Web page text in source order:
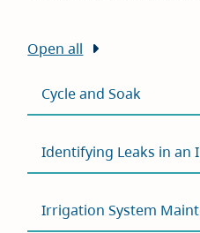
Open all
Cycle and Soak
Identifying Leaks in an
Irrigation System